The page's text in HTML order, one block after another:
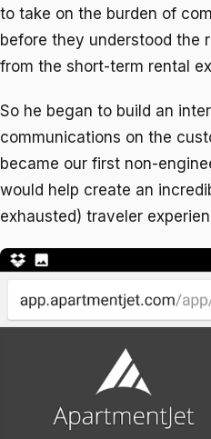
to take on the burden of
before they understood the
from the short-term rental
So he began to build an
communications on the
became our first non-
would help create an
exhausted) traveler